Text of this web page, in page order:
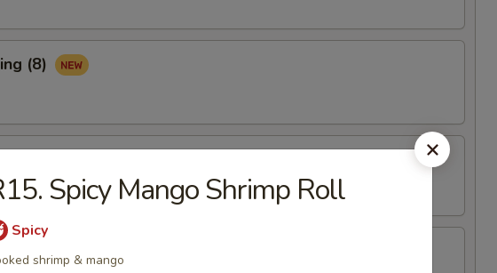
(8)
(3)
(APP)
Spicy Mango Shrimp Roll
Spicy
shrimp & mango